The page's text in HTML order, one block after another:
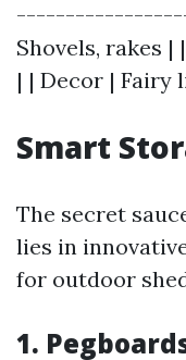
Shovels, rakes
| | Decor | Fairy
Smart
The secret
lies in
for outdoor
1.